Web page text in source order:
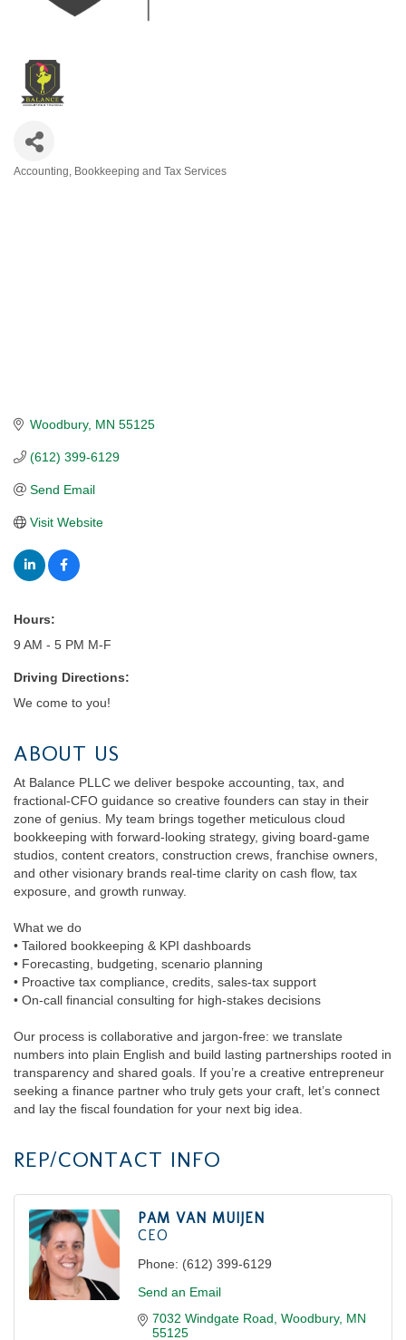
Accounting, Bookkeeping and Tax Services
Woodbury MN 55125
(612) 399-6129
Send Email
Visit Website
Hours:
9 AM - 5 PM M-F
Driving Directions:
We come to you!
ABOUT US
At Balance PLLC we deliver bespoke accounting, tax, and
fractional-CFO guidance so creative founders can stay in their
zone of genius. My team brings together meticulous cloud
bookkeeping with forward-looking strategy, giving board-game
studios, content creators, construction crews, franchise owners,
and other visionary brands real-time clarity on cash flow, tax
exposure, and growth runway.
What we do
• Tailored bookkeeping & KPI dashboards
• Forecasting, budgeting, scenario planning
• Proactive tax compliance, credits, sales-tax support
• On-call financial consulting for high-stakes decisions
Our process is collaborative and jargon-free: we translate
numbers into plain English and build lasting partnerships rooted in
transparency and shared goals. If you’re a creative entrepreneur
seeking a finance partner who truly gets your craft, let’s connect
and lay the fiscal foundation for your next big idea.
REP/CONTACT INFO
PAM VAN MUIJEN
CEO
Phone: (612) 399-6129
Send an Email
7032 Windgate Road Woodbury MN
55125